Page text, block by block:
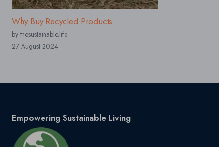
Why Buy Recycled Products
by thesustainable.life
27 August 2024
Empowering Sustainable Living